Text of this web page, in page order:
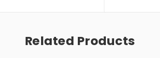
Related Products